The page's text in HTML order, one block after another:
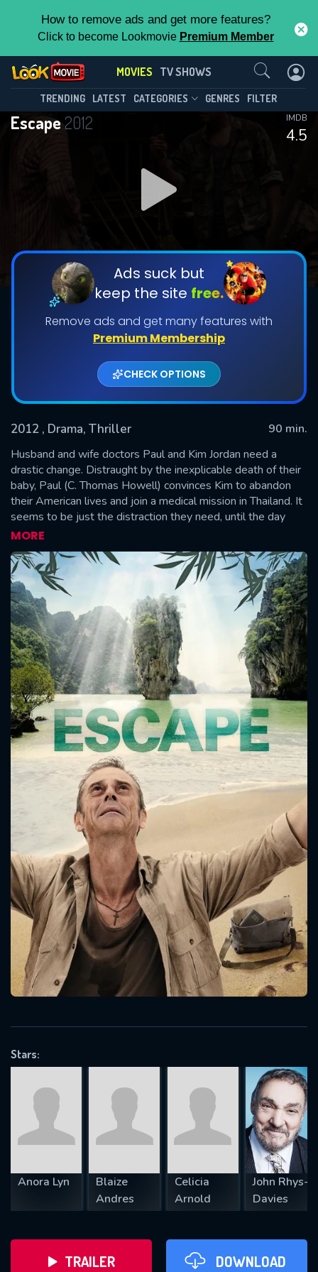
How to remove ads and get more features?
Click to become Lookmovie Premium Member
MOVIES TV SHOWS
TRENDING LATEST CATEGORIES GENRES FILTER
Escape2012
4.5
IMDB
Ads suck but
keep the site free.
Remove ads and get many features with
Premium Membership
CHECK OPTIONS
2012 , Drama, Thriller
90 min.
Husband and wife doctors Paul and Kim Jordan need a
drastic change. Distraught by the inexplicable death of their
baby, Paul (C. Thomas Howell) convinces Kim to abandon
their American lives and join a medical mission in Thailand. It
seems to be just the distraction they need, until the day
Paul is kidnapped by human traffickers who need a surgeon
to operate on their wounded leader. Kim is left alone in a
strange country, trying desperately to find her husband with
no proof of what happened. While captive on the gangs'
secluded island, Paul is caged with Malcolm Andrews (John
Rhys-Davies), an Englishman being held for ransom. With
nothing to do but talk, the two men quickly clash over
philosophy, as Malcolm relies on a bold faith in God and Paul
believes no god would allow these evils to happen in the
world. Paul takes another hit when he finds his patient's
condition much worse than he can handle on his own in such
primitive conditions...
MORE
Stars:
Anora Lyn
Blaize
Andres
Celicia
Arnold
John Rhys-
Davies
TRAILER DOWNLOAD
Contact Us
SUBMIT
Message successfully sent. We
will take a look.
OK
CONTACT US
Please fill all fields.
SUBJECT IS REQUIRED
VALID EMAIL REQUIRED
REQUIRED MINIMUM 5 SYMBOLS
SUBMIT